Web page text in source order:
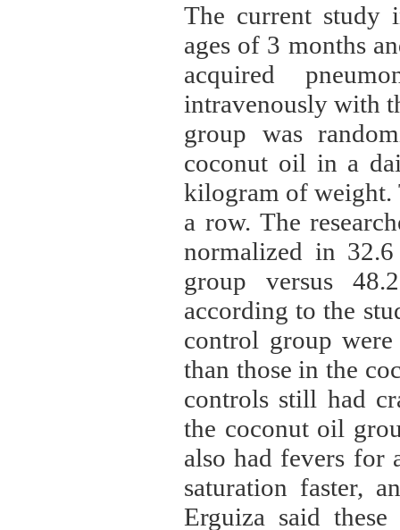
The current study
ages of 3 months
acquired
intravenously with
group was
coconut oil in a
kilogram of weight.
a row. The
normalized in
group versus
according to the
control group
than those in the
controls still had
the coconut oil
also had fevers for
saturation faster,
Erguiza said